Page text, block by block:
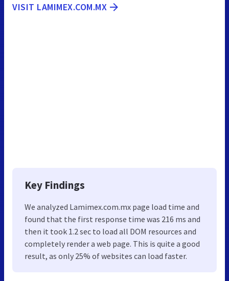
VISIT LAMIMEX.COM.MX
Key Findings
We analyzed Lamimex.com.mx page load time and
found that the first response time was 216 ms and
then it took 1.2 sec to load all DOM resources and
completely render a web page. This is quite a good
result, as only 25% of websites can load faster.